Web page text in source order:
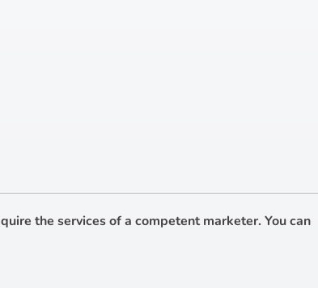
the services of a competent marketer. You can